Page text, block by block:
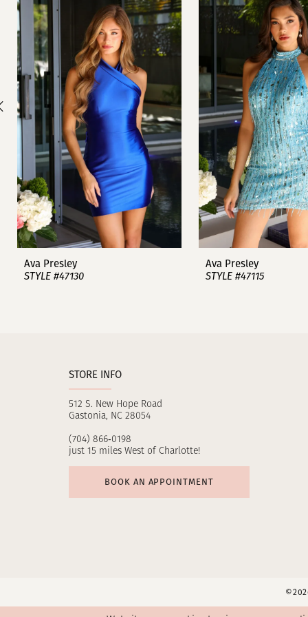
Carousel
end
1
2
3
5
7
8
Ava Presley
STYLE #47130
Ava Presley
STYLE #47115
STORE INFO
512 S. New Hope Road
Gastonia, NC 28054
(704) 866‑0198
just 15 miles West of Charlotte!
BOOK AN APPOINTMENT